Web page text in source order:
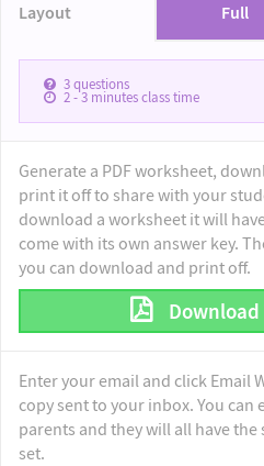
Layout Full
3questions
2 - 3minutes class time
Generate a PDF worksheet,
print it off to share with your
download a worksheet it will
come with its own answer key.
you can download and print off.
Enter your email and click Email
copy sent to your inbox. You
parents and they will all have
set.